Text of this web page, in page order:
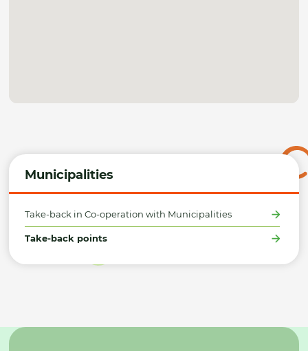
Municipalities
Take-back in Co-operation with Municipalities
Take-back points